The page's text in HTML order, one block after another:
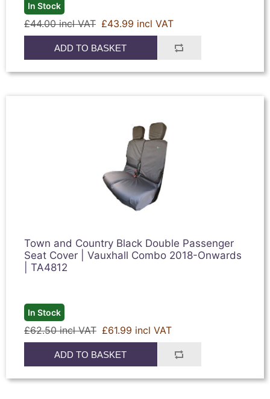
In Stock
£44.00 incl VAT £43.99 incl VAT
ADD TO BASKET
Town and Country Black Double Passenger
Seat Cover | Vauxhall Combo 2018-Onwards
| TA4812
In Stock
£62.50 incl VAT £61.99 incl VAT
ADD TO BASKET